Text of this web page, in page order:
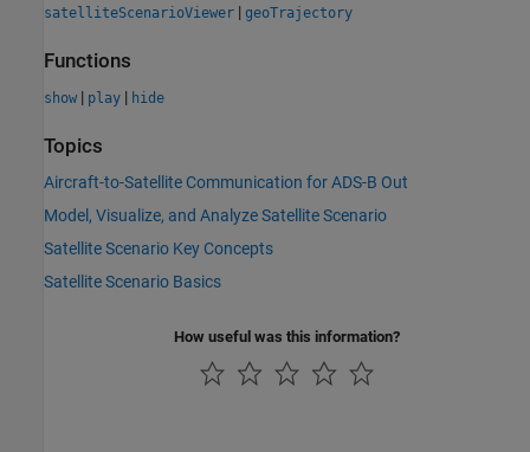
satelliteScenarioViewer | geoTrajectory
Functions
show | play | hide
Topics
Aircraft-to-Satellite Communication for ADS-B Out
Model, Visualize, and Analyze Satellite Scenario
Satellite Scenario Key Concepts
Satellite Scenario Basics
How useful was this information?